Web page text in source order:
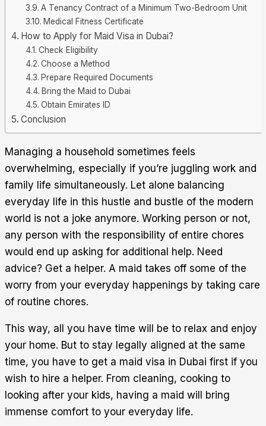
A Tenancy Contract of a Minimum Two-Bedroom Unit
Medical Fitness Certificate
How to Apply for Maid Visa in Dubai?
Check Eligibility
Choose a Method
Prepare Required Documents
Bring the Maid to Dubai
Obtain Emirates ID
Conclusion
Managing a household sometimes feels
overwhelming, especially if you’re juggling work and
family life simultaneously. Let alone balancing
everyday life in this hustle and bustle of the modern
world is not a joke anymore. Working person or not,
any person with the responsibility of entire chores
would end up asking for additional help. Need
advice? Get a helper. A maid takes off some of the
worry from your everyday happenings by taking care
of routine chores.
This way, all you have time will be to relax and enjoy
your home. But to stay legally aligned at the same
time, you have to get a maid visa in Dubai first if you
wish to hire a helper. From cleaning, cooking to
looking after your kids, having a maid will bring
immense comfort to your everyday life.